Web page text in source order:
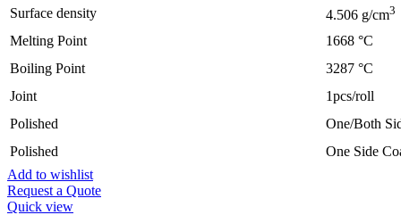
Surface density
4.506 g/cm3
Melting Point
1668 °C
Boiling Point
3287 °C
Joint
1pcs/roll
Polished
One/Both
Polished
One Side
Add to wishlist
Request a Quote
Quick view